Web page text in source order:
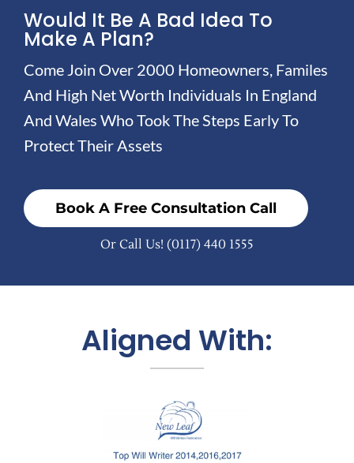
Would It Be A Bad Idea To
Make A Plan?
Come Join Over 2000 Homeowners, Familes
And High Net Worth Individuals In England
And Wales Who Took The Steps Early To
Protect Their Assets
Book A Free Consultation Call
Or Call Us! (0117) 440 1555
Aligned With: